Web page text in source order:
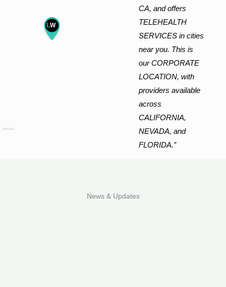
LW
CA, and offers
TELEHEALTH
SERVICES in cities
near you. This is
our CORPORATE
LOCATION, with
providers available
across
CALIFORNIA,
NEVADA, and
FLORIDA.”
News & Updates